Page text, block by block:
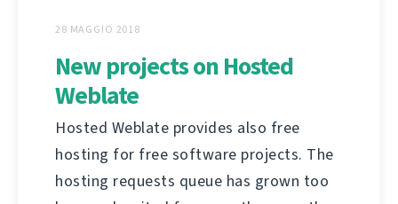
28 MAGGIO 2018
New projects on Hosted
Weblate
Hosted Weblate provides also free
hosting for free software projects. The
hosting requests queue has grown too